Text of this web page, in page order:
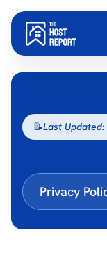
Privacy
📝Last